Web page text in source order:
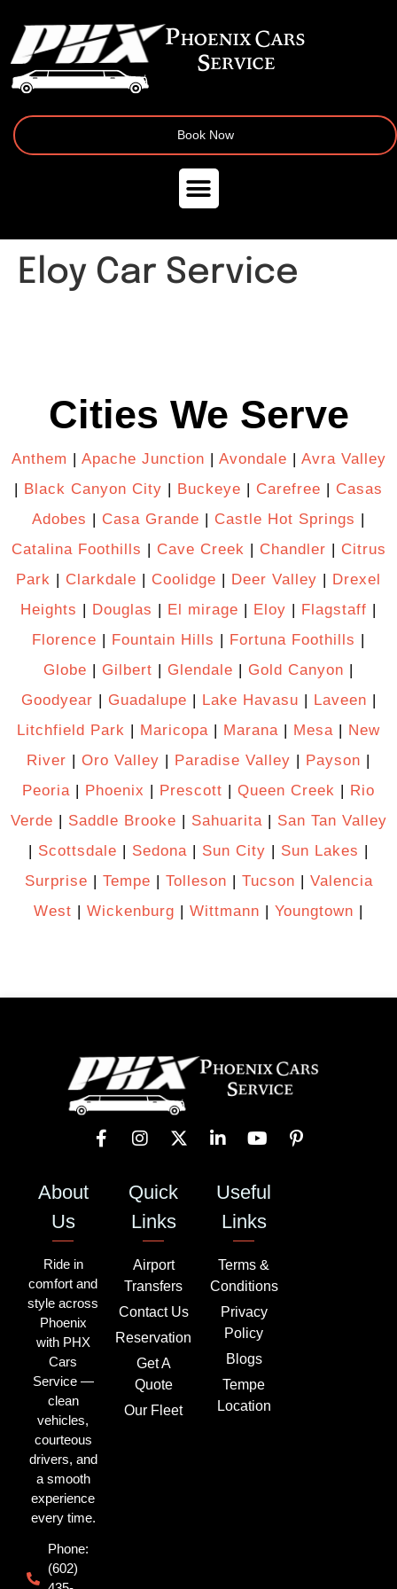
Book Now
Eloy Car Service
Cities We Serve
Anthem | Apache Junction | Avondale | Avra Valley
| Black Canyon City | Buckeye | Carefree | Casas
Adobes | Casa Grande | Castle Hot Springs |
Catalina Foothills | Cave Creek | Chandler | Citrus
Park | Clarkdale | Coolidge | Deer Valley | Drexel
Heights | Douglas | El mirage | Eloy | Flagstaff |
Florence | Fountain Hills | Fortuna Foothills |
Globe | Gilbert | Glendale | Gold Canyon |
Goodyear | Guadalupe | Lake Havasu | Laveen |
Litchfield Park | Maricopa | Marana | Mesa | New
River | Oro Valley | Paradise Valley | Payson |
Peoria | Phoenix | Prescott | Queen Creek | Rio
Verde | Saddle Brooke | Sahuarita| San Tan Valley
| Scottsdale | Sedona | Sun City | Sun Lakes |
Surprise | Tempe | Tolleson | Tucson | Valencia
West | Wickenburg | Wittmann | Youngtown |
About
Us
Ride in
comfort and
style across
Phoenix
with PHX
Cars
Service —
clean
vehicles,
courteous
drivers, and
a smooth
experience
every time.
Phone:
(602)
Quick
Links
Airport
Transfers
Contact Us
Reservation
Get A
Quote
Our Fleet
Useful
Links
Terms &
Conditions
Privacy
Policy
Blogs
Tempe
Location